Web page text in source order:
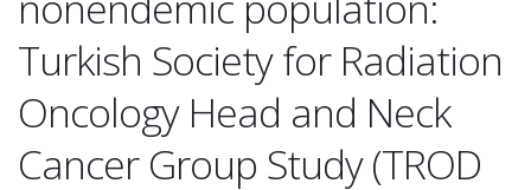
Turkish Society for Radiation
Oncology Head and Neck
Cancer Group Study (TROD